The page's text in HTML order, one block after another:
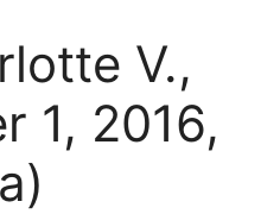
V.,
1, 2016,